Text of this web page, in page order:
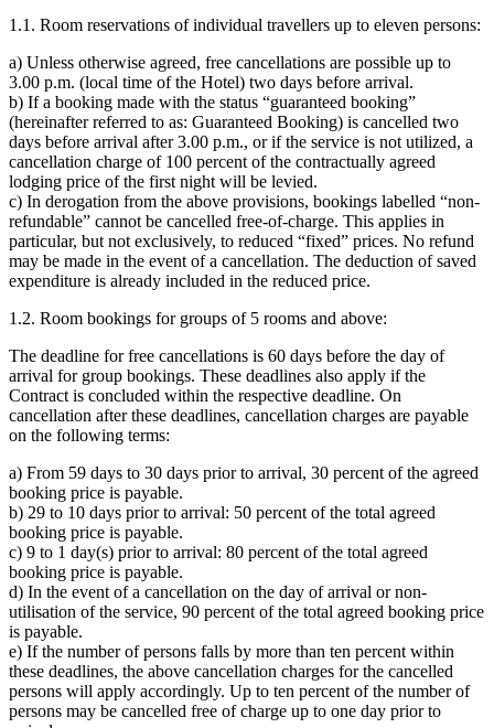
1.1. Room reservations of individual travellers up to eleven persons:
a) Unless otherwise agreed, free cancellations are possible up to
3.00 p.m. (local time of the Hotel) two days before arrival.
b) If a booking made with the status “guaranteed booking”
(hereinafter referred to as: Guaranteed Booking) is cancelled two
days before arrival after 3.00 p.m., or if the service is not utilized, a
cancellation charge of 100 percent of the contractually agreed
lodging price of the first night will be levied.
c) In derogation from the above provisions, bookings labelled “non-
refundable” cannot be cancelled free-of-charge. This applies in
particular, but not exclusively, to reduced “fixed” prices. No refund
may be made in the event of a cancellation. The deduction of saved
expenditure is already included in the reduced price.
1.2. Room bookings for groups of 5 rooms and above:
The deadline for free cancellations is 60 days before the day of
arrival for group bookings. These deadlines also apply if the
Contract is concluded within the respective deadline. On
cancellation after these deadlines, cancellation charges are payable
on the following terms:
a) From 59 days to 30 days prior to arrival, 30 percent of the agreed
booking price is payable.
b) 29 to 10 days prior to arrival: 50 percent of the total agreed
booking price is payable.
c) 9 to 1 day(s) prior to arrival: 80 percent of the total agreed
booking price is payable.
d) In the event of a cancellation on the day of arrival or non-
utilisation of the service, 90 percent of the total agreed booking price
is payable.
e) If the number of persons falls by more than ten percent within
these deadlines, the above cancellation charges for the cancelled
persons will apply accordingly. Up to ten percent of the number of
persons may be cancelled free of charge up to one day prior to